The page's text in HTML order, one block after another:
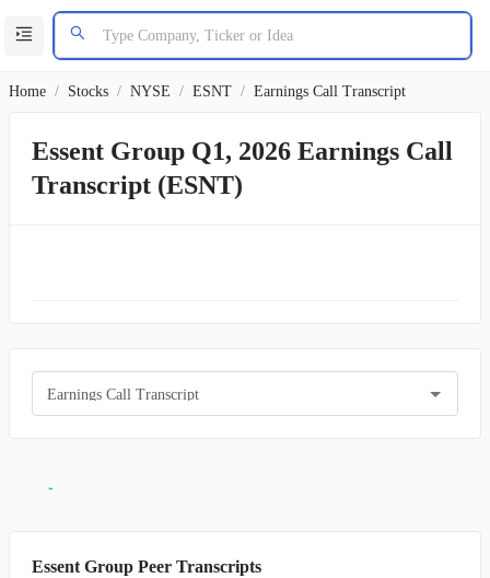
Home / Stocks / NYSE / ESNT / Earnings Call Transcript
Essent Group Q1, 2026 Earnings Call
Transcript (ESNT)
Earnings Call Transcript
Essent Group Peer Transcripts